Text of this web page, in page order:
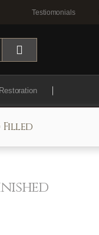
Testiomonials
Restoration
Filled